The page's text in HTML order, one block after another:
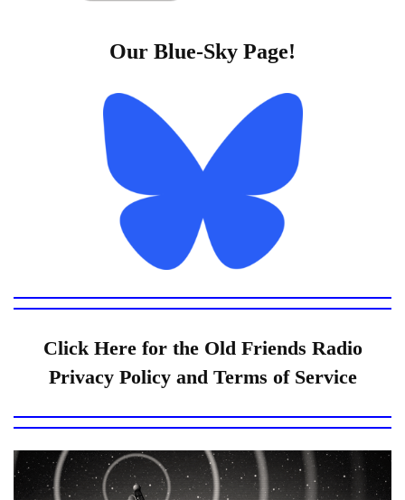
Our Blue-Sky Page!
Click Here for the Old Friends Radio
Privacy Policy and Terms of Service